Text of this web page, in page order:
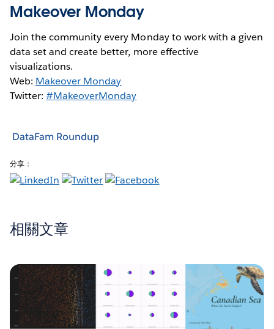
Makeover Monday
Join the community every Monday to work with a given
data set and create better, more effective
visualizations.
Web: Makeover Monday
Twitter:#MakeoverMonday
DataFam Roundup
分享：
相關文章